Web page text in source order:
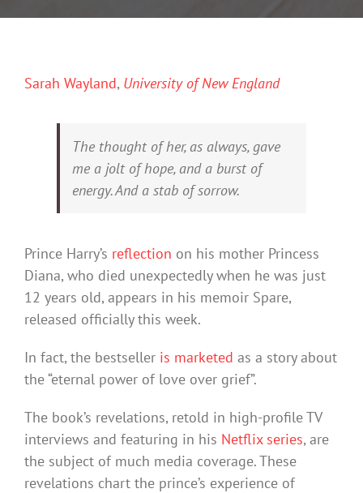
Sarah Wayland, University of New England
The thought of her, as always, gave
me a jolt of hope, and a burst of
energy. And a stab of sorrow.
Prince Harry’s reflection on his mother Princess
Diana, who died unexpectedly when he was just
12 years old, appears in his memoir Spare,
released officially this week.
In fact, the bestseller is marketed as a story about
the “eternal power of love over grief”.
The book’s revelations, retold in high-profile TV
interviews and featuring in his Netflix series, are
the subject of much media coverage. These
revelations chart the prince’s experience of